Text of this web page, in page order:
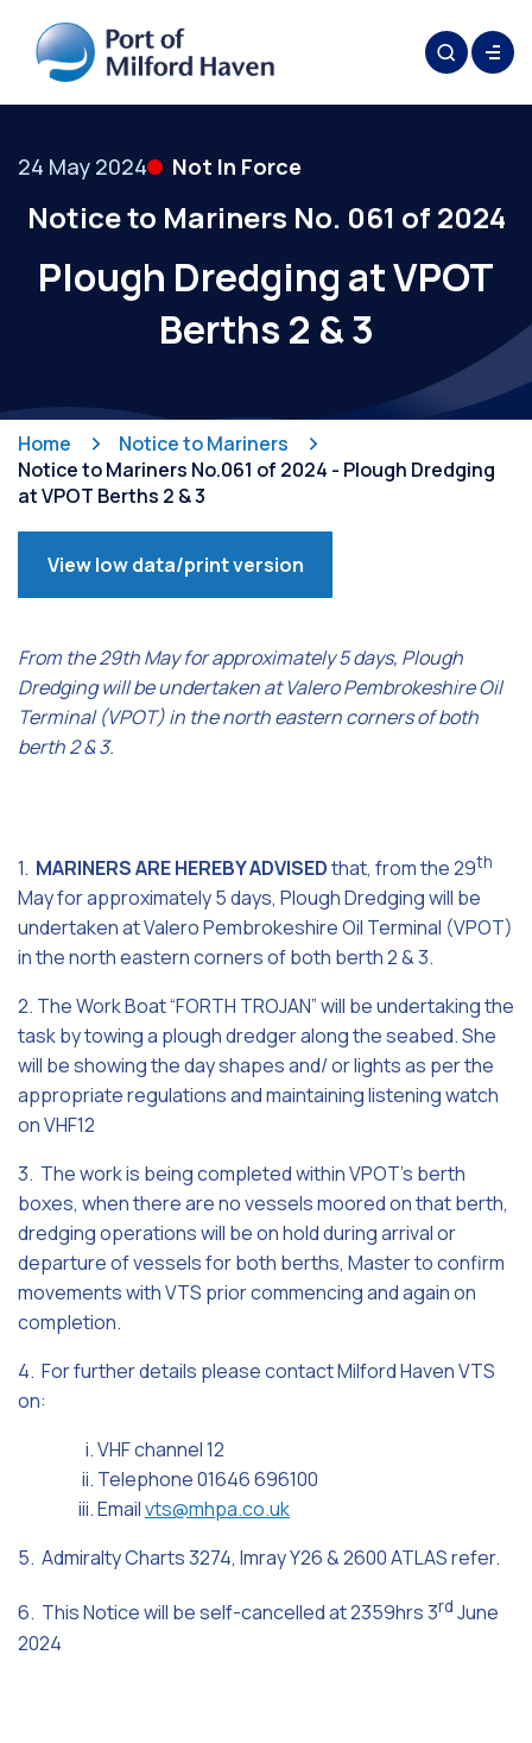
24 May 2024 Not In Force
Notice to Mariners No. 061 of 2024
Plough Dredging at VPOT
Berths 2 & 3
Home
Notice to Mariners
Notice to Mariners No.061 of 2024 - Plough Dredging
at VPOT Berths 2 & 3
View low data/print version
From the 29th May for approximately 5 days, Plough
Dredging will be undertaken at Valero Pembrokeshire Oil
Terminal (VPOT) in the north eastern corners of both
berth 2 & 3.
1. MARINERS ARE HEREBY ADVISEDthat, from the 29th
May for approximately 5 days, Plough Dredging will be
undertaken at Valero Pembrokeshire Oil Terminal (VPOT)
in the north eastern corners of both berth 2 & 3.
2. The Work Boat “FORTH TROJAN” will be undertaking the
task by towing a plough dredger along the seabed. She
will be showing the day shapes and/ or lights as per the
appropriate regulations and maintaining listening watch
on VHF12
3. The work is being completed within VPOT’s berth
boxes, when there are no vessels moored on that berth,
dredging operations will be on hold during arrival or
departure of vessels for both berths, Master to confirm
movements with VTS prior commencing and again on
completion.
4. For further details please contact Milford Haven VTS
on:
i. VHF channel 12
ii. Telephone 01646 696100
iii. Emailvts@mhpa.co.uk
5. Admiralty Charts 3274, Imray Y26 & 2600 ATLAS refer.
6. This Notice will be self-cancelled at 2359hrs 3rd June
2024